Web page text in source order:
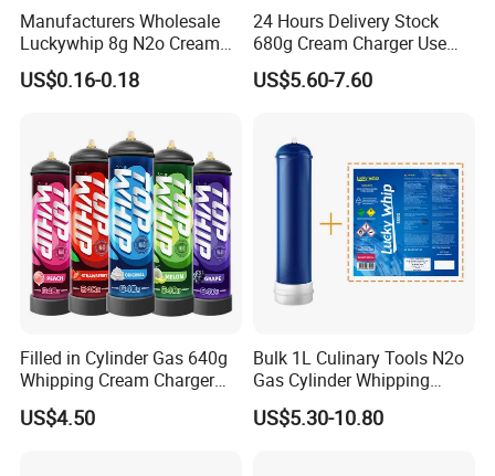
Manufacturers Wholesale
Luckywhip 8g N2o Cream
Charger 10 Packs
US$0.16-0.18
24 Hours Delivery Stock
680g Cream Charger Use
Dessert Tool
US$5.60-7.60
Filled in Cylinder Gas 640g
Whipping Cream Charger
Nitrogen Oxide
US$4.50
Bulk 1L Culinary Tools N2o
Gas Cylinder Whipping
Cream Dispenser Cream
Chargers
US$5.30-10.80